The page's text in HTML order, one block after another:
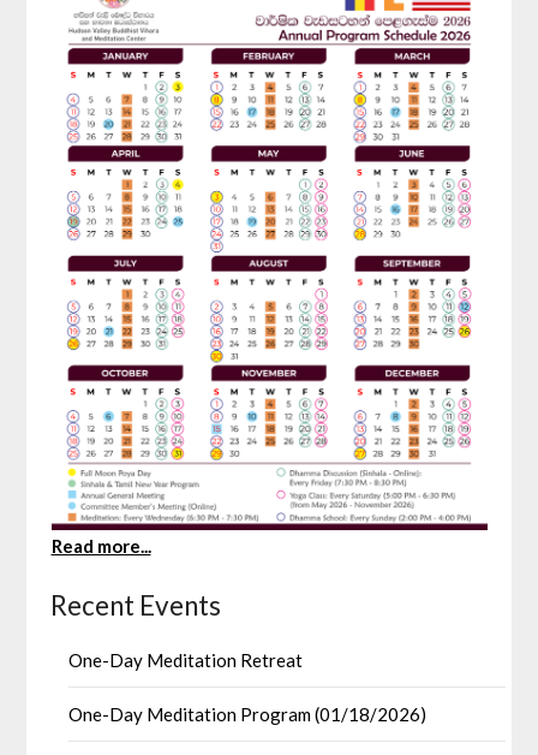
Read more...
Recent Events
One-Day Meditation Retreat
One-Day Meditation Program (01/18/2026)